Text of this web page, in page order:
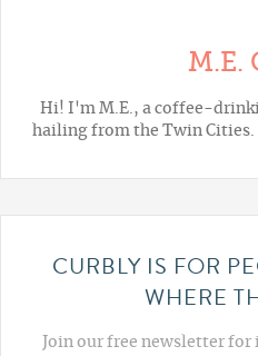
M.E.
Hi! I'm M.E., a coffee-
hailing from the Twin
CURBLY IS FOR
WHERE
Join our free newsletter